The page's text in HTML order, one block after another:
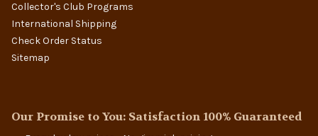
Collector's Club Programs
International Shipping
Check Order Status
Sitemap
Our Promise to You: Satisfaction 100% Guaranteed